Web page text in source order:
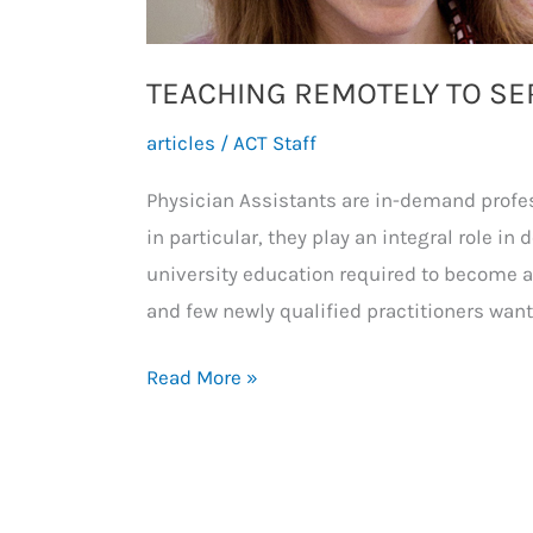
TEACHING REMOTELY TO
articles / ACT Staff
Physician Assistants are in-demand
in particular, they play an integral role in
university education required to become
and few newly qualified practitioners
TEACHING
Read More »